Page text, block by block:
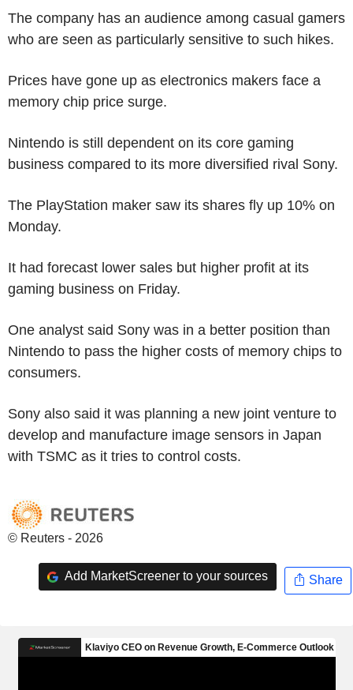
The company has an audience among casual gamers
who are seen as particularly sensitive to such hikes.
Prices have gone up as electronics makers face a
memory chip price surge.
Nintendo is still dependent on its core gaming
business compared to its more diversified rival Sony.
The PlayStation maker saw its shares fly up 10% on
Monday.
It had forecast lower sales but higher profit at its
gaming business on Friday.
One analyst said Sony was in a better position than
Nintendo to pass the higher costs of memory chips to
consumers.
Sony also said it was planning a new joint venture to
develop and manufacture image sensors in Japan
with TSMC as it tries to control costs.
© Reuters - 2026
Add MarketScreener to your sources Share